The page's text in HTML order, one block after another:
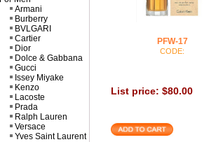
Armani
Burberry
BVLGARI
Cartier
Dior
Dolce & Gabbana
Gucci
Issey Miyake
Kenzo
Lacoste
Prada
Ralph Lauren
Versace
Yves Saint Laurent
PFW-17
CODE:
List price: $80.00